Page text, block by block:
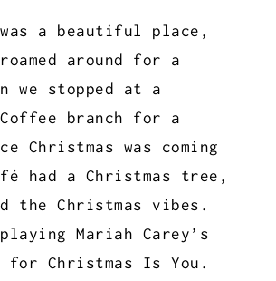
was a beautiful place,
around for a
we stopped at a
branch for a
Christmas was coming
had a Christmas tree,
the Christmas vibes.
Mariah Carey’s
Christmas Is You.